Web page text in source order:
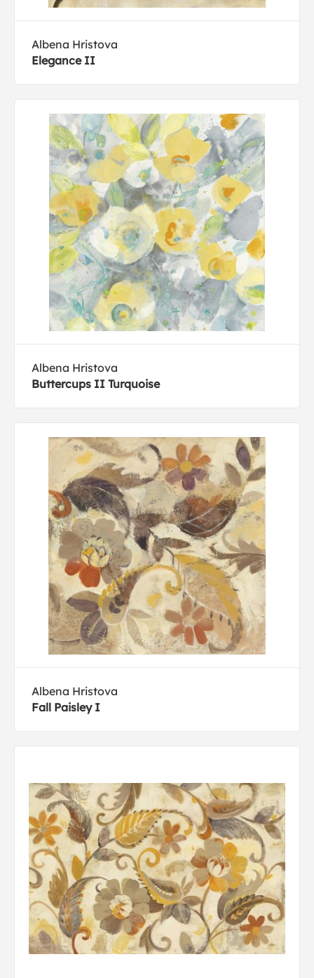
Albena Hristova
Elegance II
Albena Hristova
Buttercups II Turquoise
Albena Hristova
Fall Paisley I